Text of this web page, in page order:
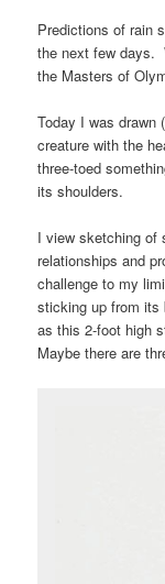
Predictions of rain
the next few days.
the Masters of
Today I was drawn
creature with the
three-toed
its shoulders.
I view sketching of
relationships and
challenge to my
sticking up from
as this 2-foot high
Maybe there are